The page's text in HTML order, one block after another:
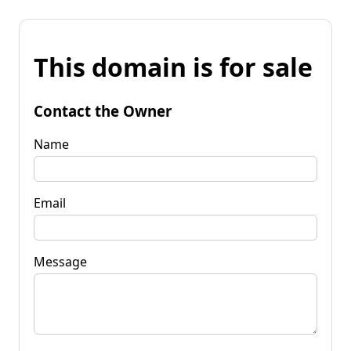
This domain is for sale
Contact the Owner
Name
Email
Message